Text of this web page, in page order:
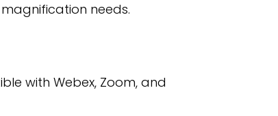
needs.
with Webex, Zoom, and